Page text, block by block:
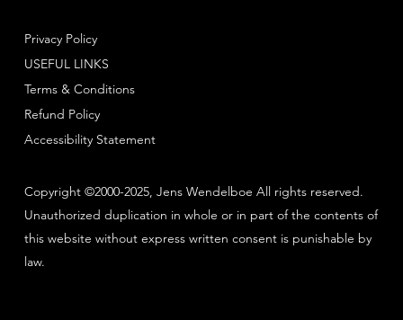
Copyright ©2000-2025, Jens Wendelboe All rights reserved.
Unauthorized duplication in whole or in part of the contents of
this website without express written consent is punishable by
law.
Privacy Policy
Terms & Conditions
Refund Policy
USEFUL LINKS
Accessibility Statement